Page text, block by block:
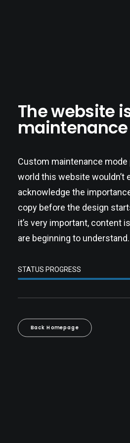
The website
Custom maintenance mode
world this website wouldn’t
acknowledge the
copy before the design
it’s very important, content
are beginning to understand.
STATUS PROGRESS
Back Homepage